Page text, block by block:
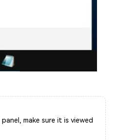
make sure it is viewed